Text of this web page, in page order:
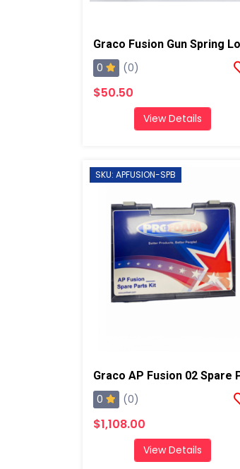
0 (0)
$50.50
View Details
SKU: APFUSION-SPB
0 (0)
$1,108.00
View Details